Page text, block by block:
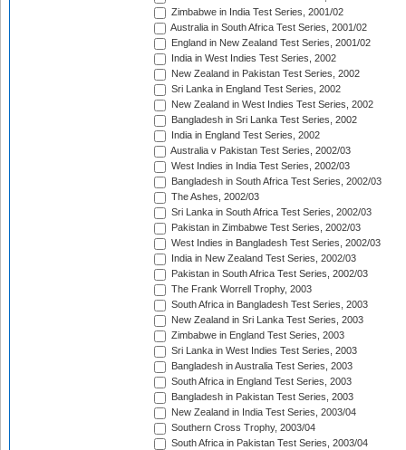
Zimbabwe in India Test Series, 2001/02
Australia in South Africa Test Series, 2001/02
England in New Zealand Test Series, 2001/02
India in West Indies Test Series, 2002
New Zealand in Pakistan Test Series, 2002
Sri Lanka in England Test Series, 2002
New Zealand in West Indies Test Series, 2002
Bangladesh in Sri Lanka Test Series, 2002
India in England Test Series, 2002
Australia v Pakistan Test Series, 2002/03
West Indies in India Test Series, 2002/03
Bangladesh in South Africa Test Series, 2002/03
The Ashes, 2002/03
Sri Lanka in South Africa Test Series, 2002/03
Pakistan in Zimbabwe Test Series, 2002/03
West Indies in Bangladesh Test Series, 2002/03
India in New Zealand Test Series, 2002/03
Pakistan in South Africa Test Series, 2002/03
The Frank Worrell Trophy, 2003
South Africa in Bangladesh Test Series, 2003
New Zealand in Sri Lanka Test Series, 2003
Zimbabwe in England Test Series, 2003
Sri Lanka in West Indies Test Series, 2003
Bangladesh in Australia Test Series, 2003
South Africa in England Test Series, 2003
Bangladesh in Pakistan Test Series, 2003
New Zealand in India Test Series, 2003/04
Southern Cross Trophy, 2003/04
South Africa in Pakistan Test Series, 2003/04